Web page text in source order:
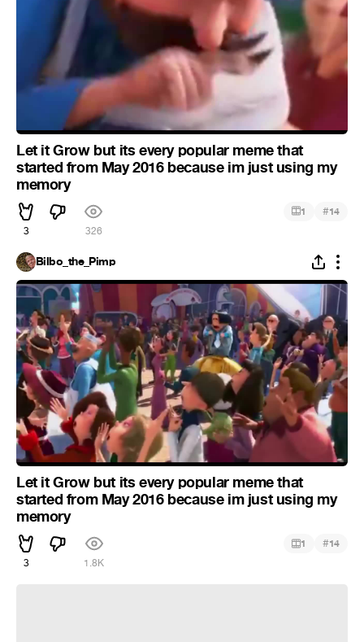
Let it Grow but its every popular meme that
started from May 2016 because im just using my
memory
3 326
1 #14
Bilbo_the_Pimp
Let it Grow but its every popular meme that
started from May 2016 because im just using my
memory
3 1.8K
1 #14